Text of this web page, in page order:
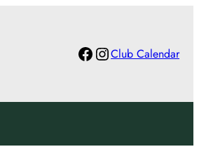
Facebook Instagram Club Calendar